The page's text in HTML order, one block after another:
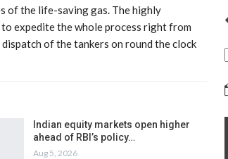
of the life-saving gas. The highly
expedite the whole process right from
of the tankers on round the clock
Indian equity markets open higher
ahead of RBI’s policy…
Aug 5, 2026